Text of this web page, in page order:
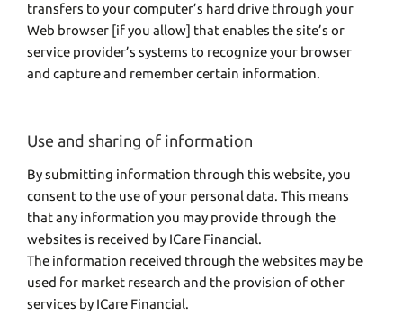
transfers to your computer’s hard drive through your
Web browser [if you allow] that enables the site’s or
service provider’s systems to recognize your browser
and capture and remember certain information.
Use and sharing of information
By submitting information through this website, you
consent to the use of your personal data. This means
that any information you may provide through the
websites is received by ICare Financial.
The information received through the websites may be
used for market research and the provision of other
services by ICare Financial.